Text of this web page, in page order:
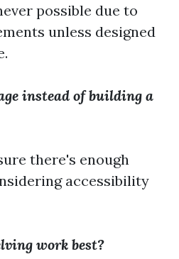
possible due to
unless designed
instead of building a
there's enough
accessibility
work best?